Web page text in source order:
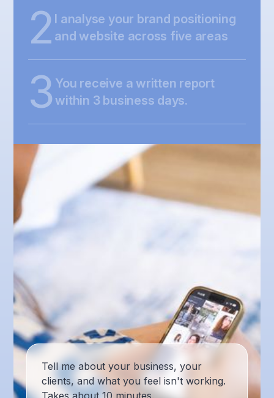
2 I analyse your brand positioning
and website across five areas
3You receive a written report
within 3 business days.
Tell me about your business, your
clients, and what you feel isn't working.
Takes about 10 minutes.